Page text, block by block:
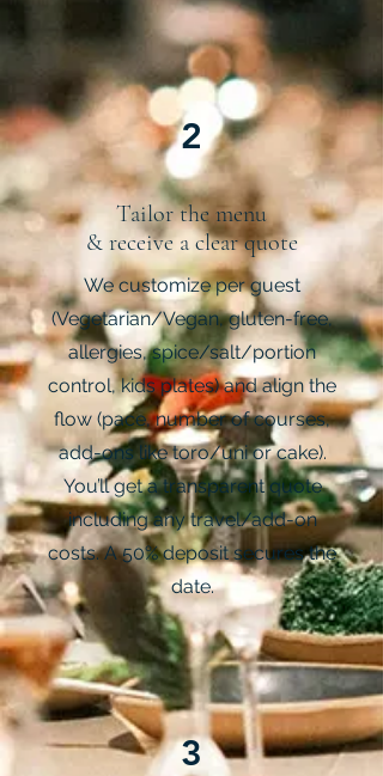
2
Tailor the menu
& receive a clear quote
We customize per guest
(Vegetarian/Vegan, gluten-free,
allergies, spice/salt/portion
control, kids plates) and align the
flow (pace, number of courses,
add-ons like toro/uni or cake).
You’ll get a transparent quote
including any travel/add-on
costs. A 50% deposit secures the
date.
3